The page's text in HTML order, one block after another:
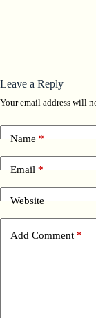
Leave a Reply
Your email address will
Name*
Email*
Website
Add Comment *